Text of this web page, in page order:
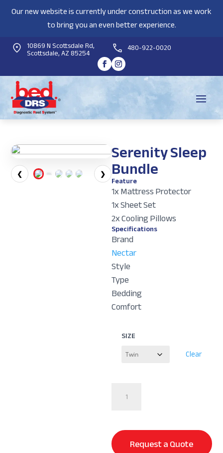
Our new website is currently under construction as we work
to bring you an even better experience.
10869 N Scottsdale Rd,
Scottsdale, AZ 85254 480-922-0020
❮ ❯
Serenity Sleep
Bundle
Feature
1x Mattress Protector
1x Sheet Set
2x Cooling Pillows
Specifications
Brand
Nectar
Style
Type
Bedding
Comfort
SIZE
Clear
Sleep
quantity
Request a Quote